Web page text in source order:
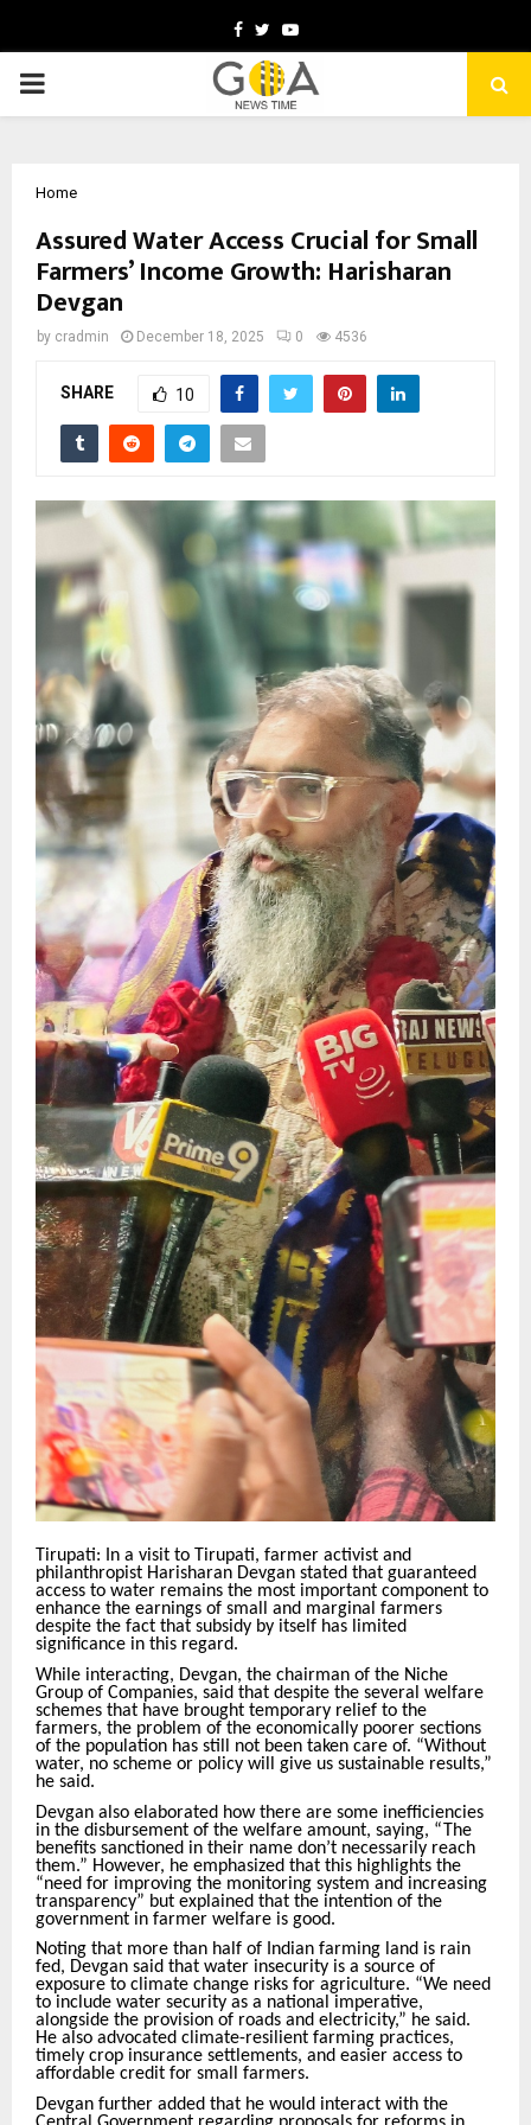
Facebook
TwitterYoutube
PRIMARY
Home
Assured Water Access Crucial for Small
Farmers’ Income Growth: Harisharan
Devgan
by cradmin December 18, 2025 0 4536
SHARE 10
Tirupati: In a visit to Tirupati, farmer activist and
philanthropist Harisharan Devgan stated that guaranteed
access to water remains the most important component to
enhance the earnings of small and marginal farmers
despite the fact that subsidy by itself has limited
significance in this regard.
While interacting, Devgan, the chairman of the Niche
Group of Companies, said that despite the several welfare
schemes that have brought temporary relief to the
farmers, the problem of the economically poorer sections
of the population has still not been taken care of. “Without
water, no scheme or policy will give us sustainable results,”
he said.
Devgan also elaborated how there are some inefficiencies
in the disbursement of the welfare amount, saying, “The
benefits sanctioned in their name don’t necessarily reach
them.” However, he emphasized that this highlights the
“need for improving the monitoring system and increasing
transparency” but explained that the intention of the
government in farmer welfare is good.
Noting that more than half of Indian farming land is rain
fed, Devgan said that water insecurity is a source of
exposure to climate change risks for agriculture. “We need
to include water security as a national imperative,
alongside the provision of roads and electricity,” he said.
He also advocated climate-resilient farming practices,
timely crop insurance settlements, and easier access to
affordable credit for small farmers.
Devgan further added that he would interact with the